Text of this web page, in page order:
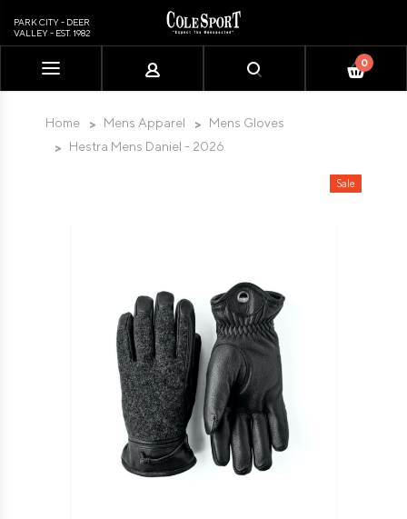
PARK CITY - DEER
VALLEY - EST. 1982
0
Home Mens Apparel
Mens Gloves
Hestra Mens Daniel - 2026
Sale